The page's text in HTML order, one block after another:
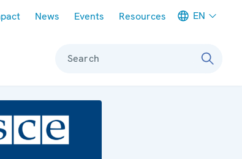
News Events Resources EN
Search